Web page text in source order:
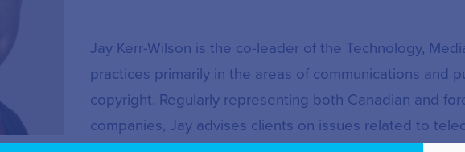
Jay Kerr-Wilson is the co-leader of the Technology,
practices primarily in the areas of communications and
copyright. Regularly representing both Canadian and
companies, Jay advises clients on issues related to